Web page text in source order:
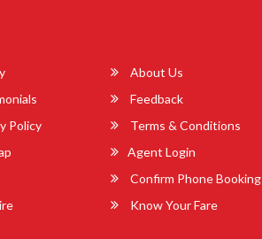
About Us
Feedback
Policy
Terms & Conditions
Agent Login
Confirm Phone Booking
Know Your Fare